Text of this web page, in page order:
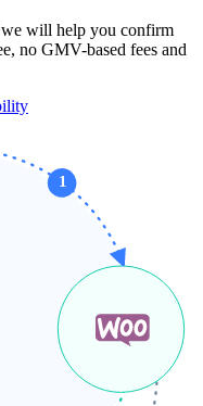
will help you confirm
no GMV-based fees and
1